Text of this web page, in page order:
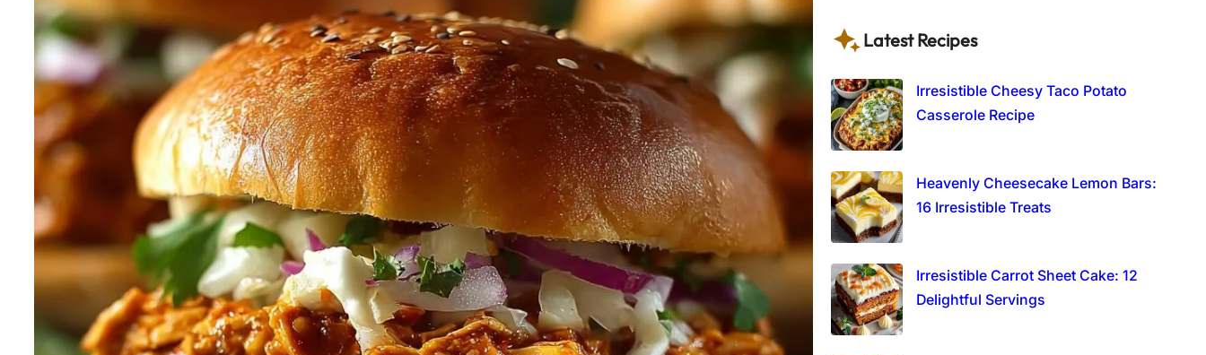
Latest Recipes
Irresistible Cheesy Taco Potato
Casserole Recipe
Heavenly Cheesecake Lemon Bars:
16 Irresistible Treats
Irresistible Carrot Sheet Cake: 12
Delightful Servings